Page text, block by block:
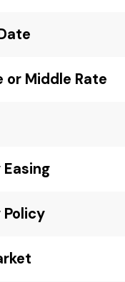
Middle Rate